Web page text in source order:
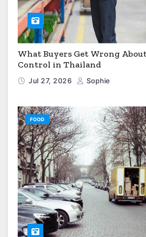
What Buyers Get Wrong
Control in Thailand
Jul 27, 2026 Sophie
FOOD